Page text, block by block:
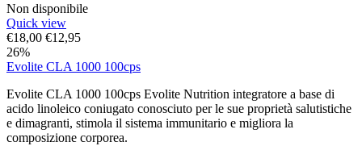
Non disponibile
Quick view
€18,00 €12,95
26%
Evolite CLA 1000 100cps
Evolite CLA 1000 100cps Evolite Nutrition integratore a base di
acido linoleico coniugato conosciuto per le sue proprietà salutistiche
e dimagranti, stimola il sistema immunitario e migliora la
composizione corporea.